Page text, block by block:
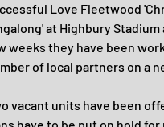
Love Fleetwood
at Highbury
weeks they have been
of local partners on a
vacant units have been